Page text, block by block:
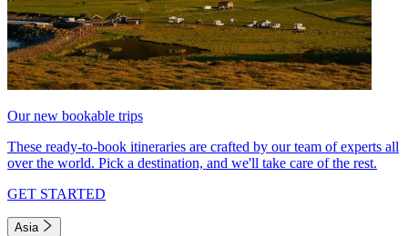
Our new bookable trips
These ready-to-book itineraries are crafted by our team of experts all
over the world. Pick a destination, and we'll take care of the rest.
GET STARTED
Asia